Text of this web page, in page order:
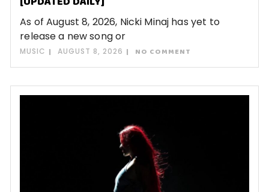
As of August 8, 2026, Nicki Minaj has yet to
release a new song or
MUSIC AUGUST 8, 2026 NO COMMENT